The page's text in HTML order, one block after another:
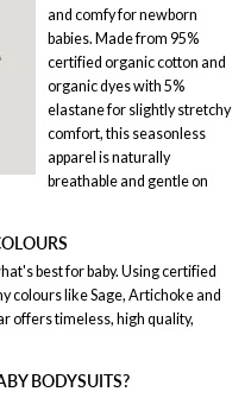
and comfy for newborn
babies. Made from 95%
certified organic cotton and
organic dyes with 5%
elastane for slightly stretchy
comfort, this seasonless
apparel is naturally
breathable and gentle on
best for baby. Using certified
colours like Sage, Artichoke and
offers timeless, high quality,
BODYSUITS?